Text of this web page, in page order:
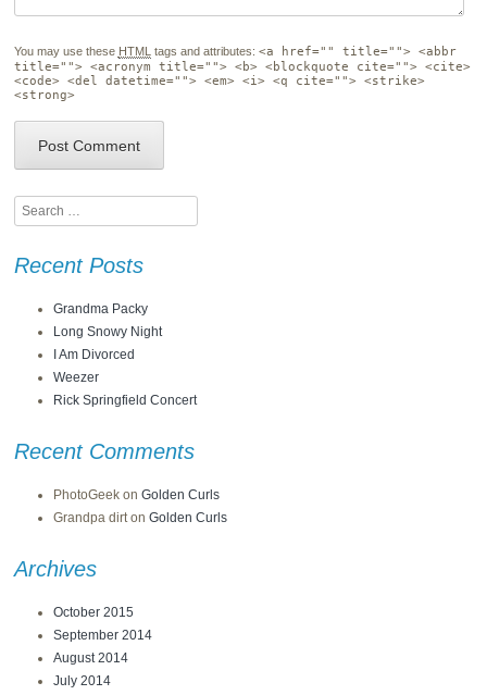
You may use these HTML tags and attributes: <a href="" title=""> <abbr
title=""> <acronym title=""> <b> <blockquote cite=""> <cite>
<code> <del datetime=""> <em> <i> <q cite=""> <strike>
<strong>
Search
Recent Posts
Grandma Packy
Long Snowy Night
I Am Divorced
Weezer
Rick Springfield Concert
Recent Comments
PhotoGeekon Golden Curls
Grandpa dirton Golden Curls
Archives
October 2015
September 2014
August 2014
July 2014